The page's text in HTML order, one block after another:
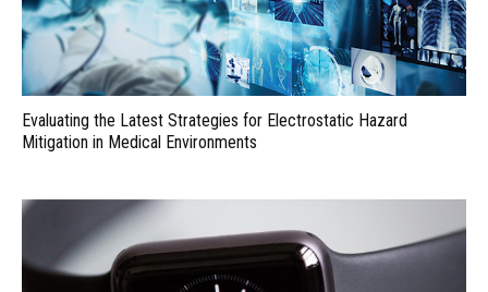
Evaluating the Latest Strategies for Electrostatic Hazard
Mitigation in Medical Environments